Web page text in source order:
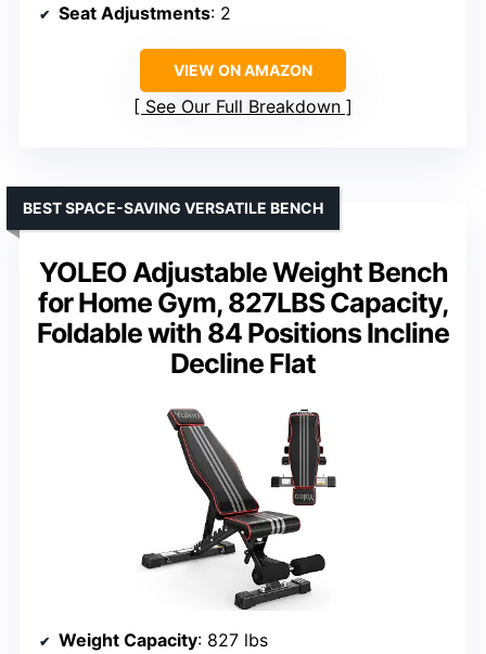
Seat Adjustments: 2
VIEW ON AMAZON
See Our Full Breakdown
YOLEO Adjustable Weight Bench
for Home Gym, 827LBS Capacity,
Foldable with 84 Positions Incline
Decline Flat
BEST SPACE-SAVING VERSATILE BENCH
Weight Capacity: 827 lbs